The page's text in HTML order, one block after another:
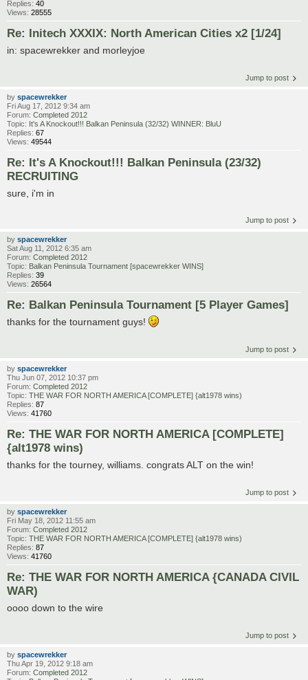
Replies: 40
Views: 28555
Re: Initech XXXIX: North American Cities x2 [1/24]
in: spacewrekker and morleyjoe
Jump to post
by spacewrekker
Fri Aug 17, 2012 9:34 am
Forum: Completed 2012
Topic: It's A Knockout!!! Balkan Peninsula (32/32) WINNER: BluU
Replies: 67
Views: 49544
Re: It's A Knockout!!! Balkan Peninsula (23/32)
RECRUITING
sure, i'm in
Jump to post
by spacewrekker
Sat Aug 11, 2012 6:35 am
Forum: Completed 2012
Topic: Balkan Peninsula Tournament [spacewrekker WINS]
Replies: 39
Views: 26564
Re: Balkan Peninsula Tournament [5 Player Games]
thanks for the tournament guys!
Jump to post
by spacewrekker
Thu Jun 07, 2012 10:37 pm
Forum: Completed 2012
Topic: THE WAR FOR NORTH AMERICA [COMPLETE] {alt1978 wins)
Replies: 87
Views: 41760
Re: THE WAR FOR NORTH AMERICA [COMPLETE]
{alt1978 wins)
thanks for the tourney, williams. congrats ALT on the win!
Jump to post
by spacewrekker
Fri May 18, 2012 11:55 am
Forum: Completed 2012
Topic: THE WAR FOR NORTH AMERICA [COMPLETE] {alt1978 wins)
Replies: 87
Views: 41760
Re: THE WAR FOR NORTH AMERICA {CANADA CIVIL
WAR)
oooo down to the wire
Jump to post
by spacewrekker
Thu Apr 19, 2012 9:18 am
Forum: Completed 2012